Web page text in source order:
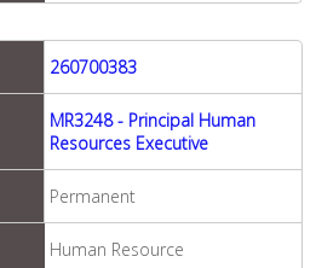
260700383
MR3248 - Principal Human
Resources Executive
Permanent
Human Resource